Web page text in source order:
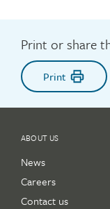
Print or share
Print
ABOUT US
News
Careers
Contact us